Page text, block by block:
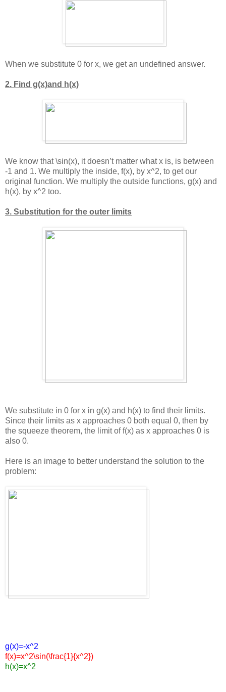
When we substitute 0 for x, we get an undefined answer.
2. Find g(x)and h(x)
We know that\sin(x), it doesn’t matter what x is, is between
-1 and 1. We multiply the inside, f(x), by x^2, to get our
original function. We multiply the outside functions, g(x) and
h(x), by x^2 too.
3. Substitution for the outer limits
We substitute in 0 for x in g(x) and h(x) to find their limits.
Since their limits as x approaches 0 both equal 0, then by
the squeeze theorem, the limit of f(x) as x approaches 0 is
also 0.
Here is an image to better understand the solution to the
problem:
g(x)=-x^2
f(x)=x^2\sin(\frac{1}{x^2})
h(x)=x^2